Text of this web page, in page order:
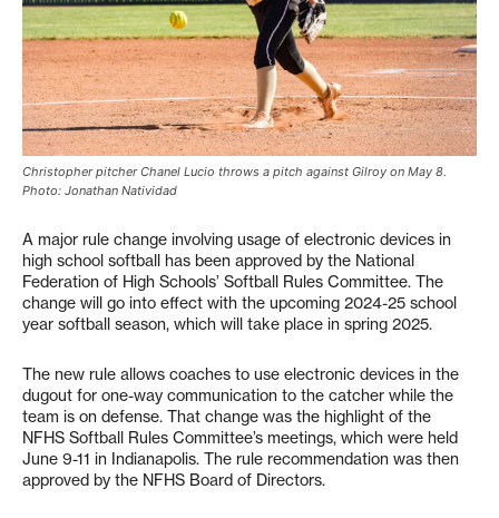
Christopher pitcher Chanel Lucio throws a pitch against Gilroy on May 8.
Photo: Jonathan Natividad
A major rule change involving usage of electronic devices in
high school softball has been approved by the National
Federation of High Schools’ Softball Rules Committee. The
change will go into effect with the upcoming 2024-25 school
year softball season, which will take place in spring 2025.
The new rule allows coaches to use electronic devices in the
dugout for one-way communication to the catcher while the
team is on defense. That change was the highlight of the
NFHS Softball Rules Committee’s meetings, which were held
June 9-11 in Indianapolis. The rule recommendation was then
approved by the NFHS Board of Directors.